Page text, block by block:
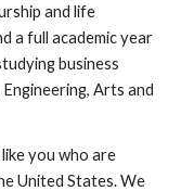
and life
a full academic year
business
Arts and
you who are
United States. We